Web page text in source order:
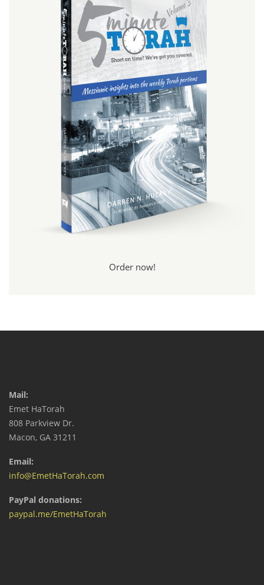
Order now!
Mail:
Emet HaTorah
808 Parkview Dr.
Macon, GA 31211
Email:
info@EmetHaTorah.com
PayPal donations:
paypal.me/EmetHaTorah